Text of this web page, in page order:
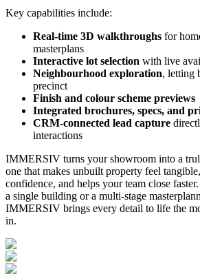
Key capabilities include:
Real-time 3D walkthroughs for
masterplans
Interactive lot selection with live
Neighbourhood exploration, letting
precinct
Finish and colour scheme previews
Integrated brochures, specs, and
CRM-connected lead capture
interactions
IMMERSIV turns your showroom into a
one that makes unbuilt property feel
confidence, and helps your team close
a single building or a multi-stage
IMMERSIV brings every detail to life the
in.